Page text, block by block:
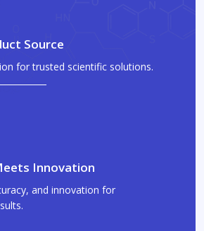
Source
for trusted scientific solutions.
Innovation
and innovation for